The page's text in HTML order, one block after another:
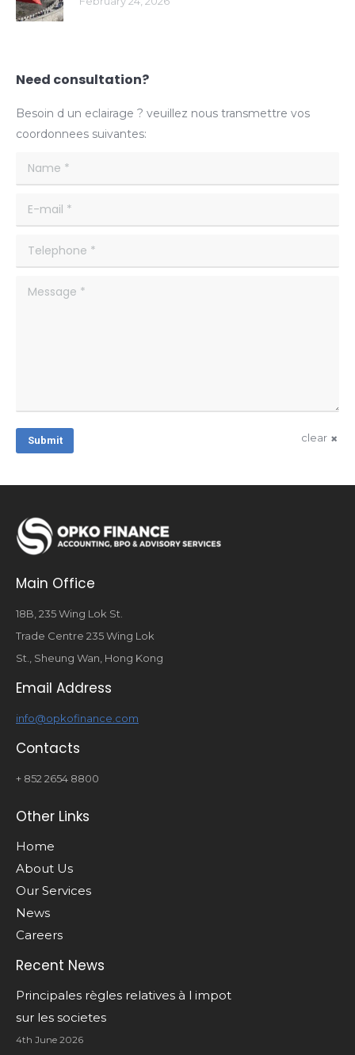
Need consultation?
Besoin d un eclairage ? veuillez nous transmettre vos
coordonnees suivantes:
Name *
E-mail *
Telephone *
Message *
Submit clear
Main Office
18B, 235 Wing Lok St.
Trade Centre 235 Wing Lok
St., Sheung Wan, Hong Kong
Email Address
info@opkofinance.com
Contacts
+ 852 2654 8800
Other Links
Home
About Us
Our Services
News
Careers
Recent News
Principales règles relatives à l impot
sur les societes
4th June 2026